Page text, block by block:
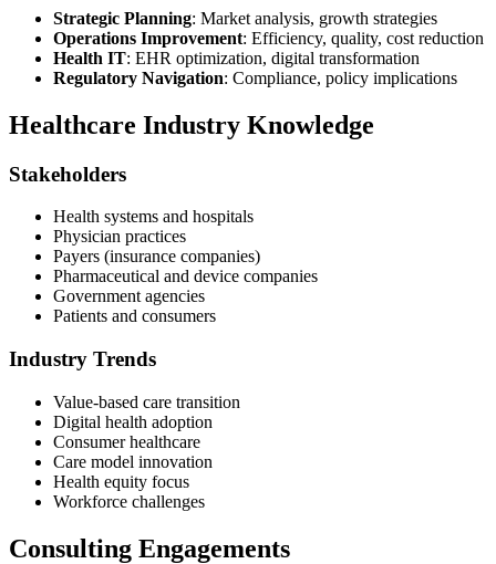
Strategic Planning: Market analysis, growth strategies
Operations Improvement: Efficiency, quality, cost reduction
Health IT: EHR optimization, digital transformation
Regulatory Navigation: Compliance, policy implications
Healthcare Industry Knowledge
Stakeholders
Health systems and hospitals
Physician practices
Payers (insurance companies)
Pharmaceutical and device companies
Government agencies
Patients and consumers
Industry Trends
Value-based care transition
Digital health adoption
Consumer healthcare
Care model innovation
Health equity focus
Workforce challenges
Consulting Engagements